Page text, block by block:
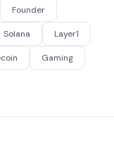
Founder
Solana Layer1
Gaming